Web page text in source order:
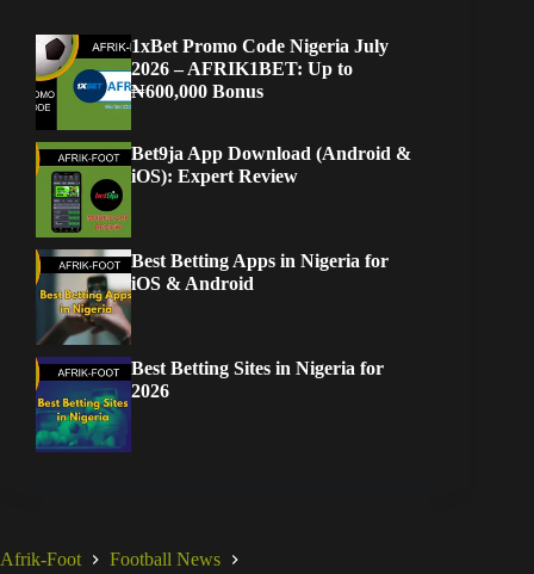
1xBet Promo Code Nigeria July
2026 – AFRIK1BET: Up to
₦600,000 Bonus
Bet9ja App Download (Android &
iOS): Expert Review
Best Betting Apps in Nigeria for
iOS & Android
Best Betting Sites in Nigeria for
2026
Afrik-Foot
Football News